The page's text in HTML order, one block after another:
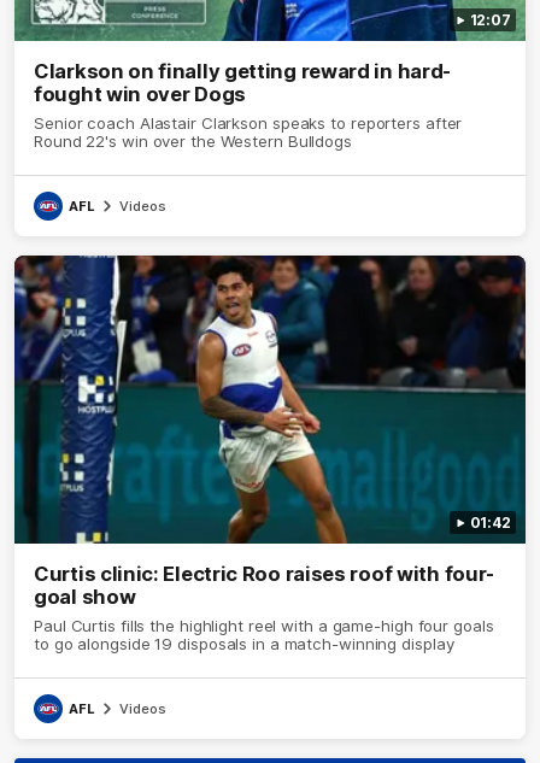
12:07
Clarkson on finally getting reward in hard-
fought win over Dogs
Senior coach Alastair Clarkson speaks to reporters after
Round 22's win over the Western Bulldogs
AFL Videos
01:42
Curtis clinic: Electric Roo raises roof with four-
goal show
Paul Curtis fills the highlight reel with a game-high four goals
to go alongside 19 disposals in a match-winning display
AFL Videos